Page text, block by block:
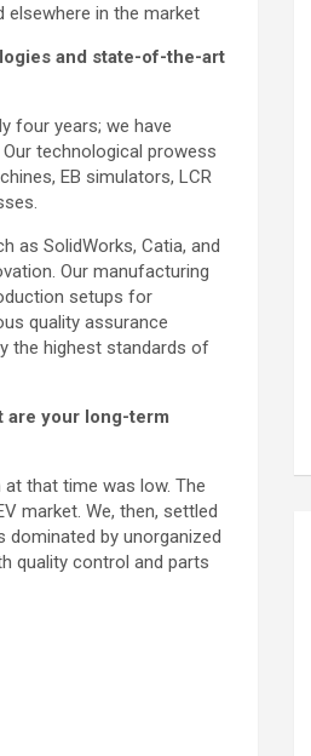
in the market
and state-of-the-art
four years; we have
technological prowess
EB simulators, LCR
as SolidWorks, Catia, and
Our manufacturing
setups for
quality assurance
the highest standards of
are your long-term
that time was low. The
market. We, then, settled
dominated by unorganized
quality control and parts